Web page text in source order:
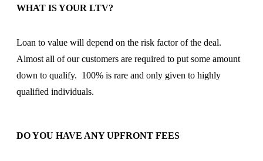
WHAT IS YOUR LTV?
Loan to value will depend on the risk factor of the deal.
Almost all of our customers are required to put some amount
down to qualify. 100% is rare and only given to highly
qualified individuals.
DO YOU HAVE ANY UPFRONT FEES